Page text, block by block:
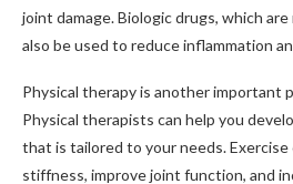
joint damage. Biologic drugs, which are
also be used to reduce inflammation
Physical therapy is another important
Physical therapists can help you
that is tailored to your needs. Exercise
stiffness, improve joint function, and